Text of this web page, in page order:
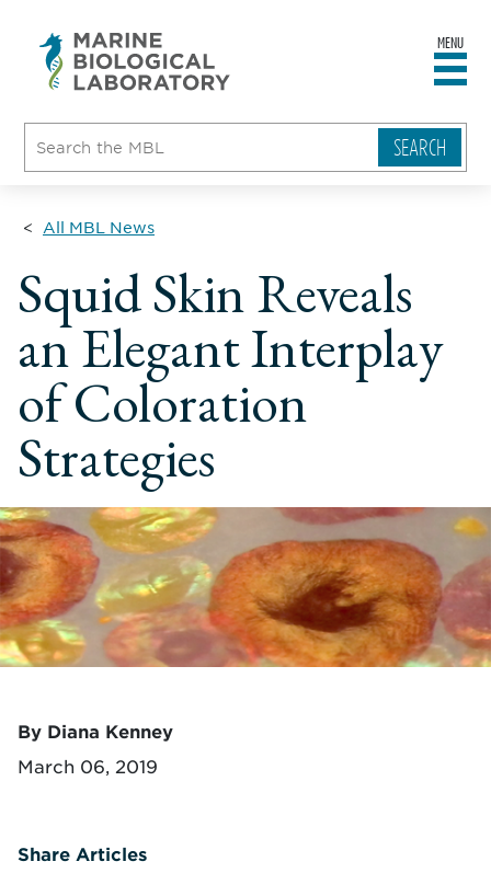
MENU
All MBL News
Squid Skin Reveals
an Elegant Interplay
of Coloration
Strategies
By Diana Kenney
March 06, 2019
Share Articles